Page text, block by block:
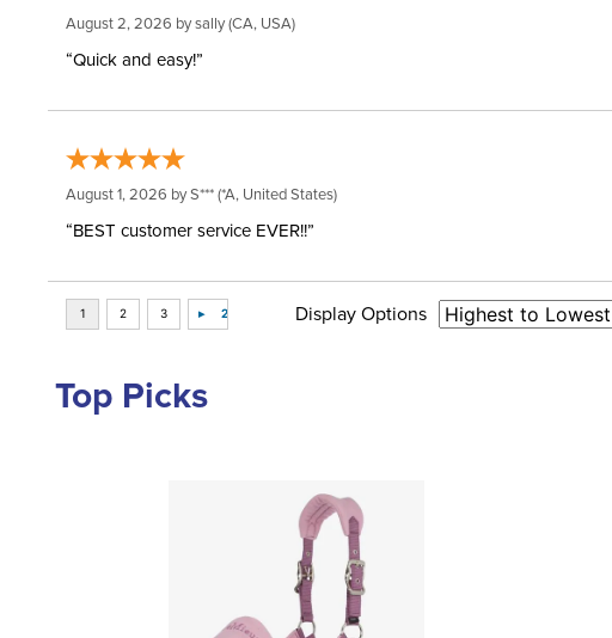
August 2, 2026 bysally(CA, USA)
“Quick and easy!”
August 1, 2026 byS*** (*A, United States)
“BEST customer service EVER!!”
Display Options
Top Picks